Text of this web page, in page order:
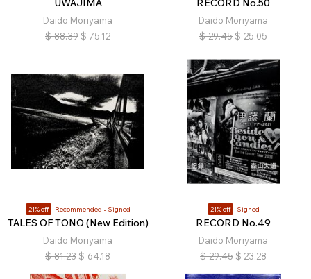
UWAJIMA
Daido Moriyama
$ 88.39 $ 75.12
RECORD No.50
Daido Moriyama
$ 29.45 $ 25.05
21% off Recommended Signed
TALES OF TONO (New Edition)
Daido Moriyama
$ 81.23 $ 64.18
21% off Signed
RECORD No.49
Daido Moriyama
$ 29.45 $ 23.28